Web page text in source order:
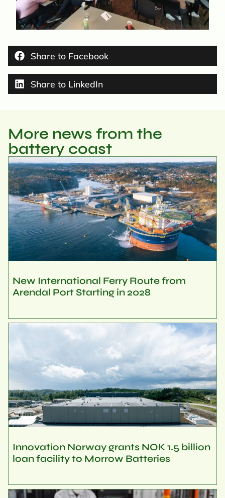
Share to Facebook
Share to LinkedIn
More news from the
battery coast
New International Ferry Route from
Arendal Port Starting in 2028
Innovation Norway grants NOK 1.5 billion
loan facility to Morrow Batteries